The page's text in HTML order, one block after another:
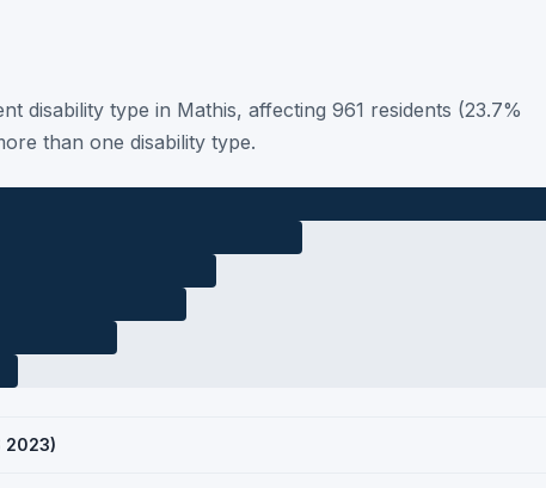
disability type in Mathis, affecting 961 residents (23.7%
than one disability type.
2023)